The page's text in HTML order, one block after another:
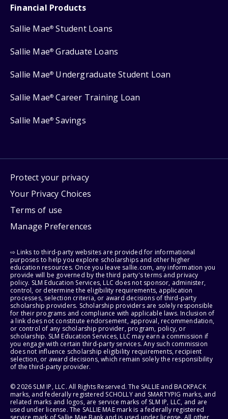
Financial Products
Sallie Mae® Student Loans
Sallie Mae® Graduate Loans
Sallie Mae® Undergraduate Student Loan
Sallie Mae® Career Training Loan
Sallie Mae® Savings
Protect your privacy
Your Privacy Choices
Terms of use
Manage Preferences
⇨ Links to third-party websites are provided for informational
purposes to help you explore scholarships and other higher
education resources. Once you leave sallie.com, any information you
provide will be governed by the third party's terms and privacy
policy. SLM Education Services, LLC does not sponsor, administer,
control, or determine the eligibility requirements, application
processes, selection criteria, or award decisions of third-party
scholarship providers. Scholarship providers are solely responsible
for their programs and compliance with applicable laws. Inclusion of
a link does not constitute endorsement, approval, recommendation,
or control of any scholarship provider, program, policy, or
scholarship. SLM Education Services, LLC may earn a commission if
you engage with certain third-party services. Any such commission
does not influence scholarship eligibility requirements, recipient
selection, or award decisions, which remain solely the responsibility
of the third-party provider.
© 2026 SLM IP, LLC. All Rights Reserved. The SALLIE and BACKPACK
marks, and federally registered SCHOLLY and SMARTYPIG marks, and
related marks and logos, are service marks of SLM IP, LLC, and are
used under license. The SALLIE MAE mark is a federally registered
service mark of Sallie Mae Bank and is used under license. All other